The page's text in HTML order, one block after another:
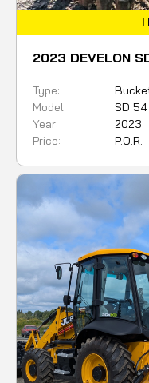
2023 DEVELON
Model SD 54
Type:
Year:
2023
Price:
P.O.R.